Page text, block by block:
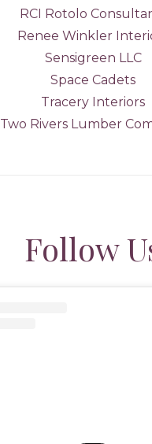
RCI Rotolo
Renee Winkler
Sensigreen LLC
Space Cadets
Tracery Interiors
Two Rivers Lumber
Follow